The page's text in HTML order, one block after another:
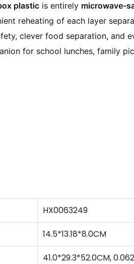
plasticis entirely microwave-
reheating of each layer
clever food separation, and
for school lunches, family
HX0063249
14.5*13.18*8.0CM
41.0*29.3*52.0CM,